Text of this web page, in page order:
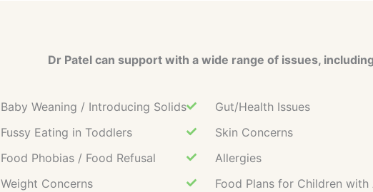
Dr Patel can support with a wide range of issues,
Baby Weaning / Introducing Solids
Fussy Eating in Toddlers
Food Phobias / Food Refusal
Weight Concerns
Gut/Health Issues
Skin Concerns
Allergies
Food Plans for Children with